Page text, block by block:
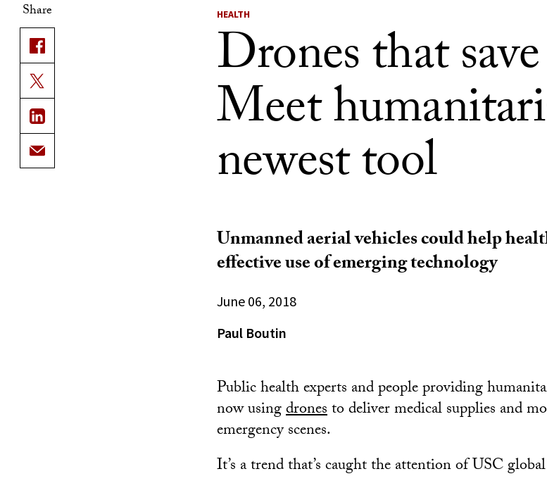
Share HEALTH
Drones that
Meet
newest tool
Unmanned aerial vehicles could help
effective use of emerging technology
June 06, 2018
Paul Boutin
Public health experts and people providing
now usingdronesto deliver medical supplies and
emergency scenes.
It’s a trend that’s caught the attention of USC